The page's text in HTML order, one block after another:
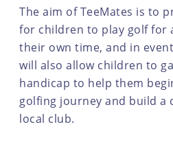
The aim of TeeMates is to
for children to play golf for
their own time, and in
will also allow children to
handicap to help them
golfing journey and build
local club.